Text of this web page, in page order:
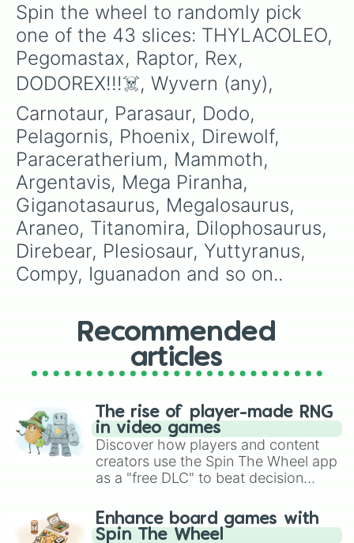
Spin the wheel to randomly pick
one of the 43 slices: THYLACOLEO,
Pegomastax, Raptor, Rex,
DODOREX!!!☠️, Wyvern (any),
Carnotaur, Parasaur, Dodo,
Pelagornis, Phoenix, Direwolf,
Paraceratherium, Mammoth,
Argentavis, Mega Piranha,
Giganotasaurus, Megalosaurus,
Araneo, Titanomira, Dilophosaurus,
Direbear, Plesiosaur, Yuttyranus,
Compy, Iguanadon and so on..
Recommended
articles
The rise of player-made RNG
in video games
Discover how players and content
creators use the Spin The Wheel app
as a "free DLC" to beat decision
challenge runs, and randomize
gameplay in hit titles like Roblox,
Enhance board games with
Spin The Wheel